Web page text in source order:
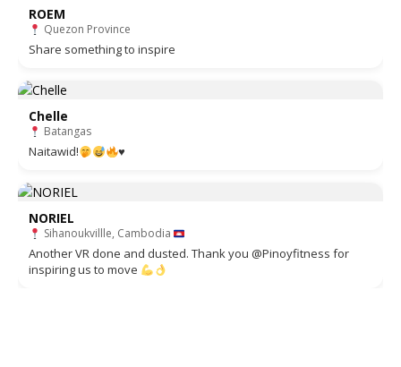
ROEM
Quezon Province
Share something to inspire
Chelle
Batangas
Naitawid! ♥️
NORIEL
Sihanoukvillle, Cambodia
Another VR done and dusted. Thank you @Pinoyfitness for
inspiring us to move